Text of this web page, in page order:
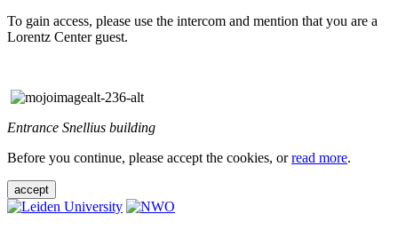
To gain access, please use the intercom and mention that you are a
Lorentz Center guest.
Entrance Snellius building
Before you continue, please accept the cookies, orread more.
accept